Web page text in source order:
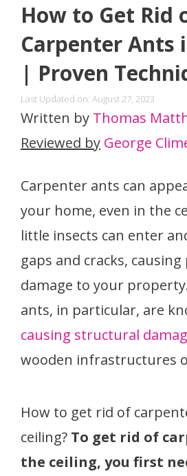
How to Get Rid
Carpenter Ants
| Proven
Last Updated on: August 27, 2023
Written by Thomas
Reviewed by George
Carpenter ants can
your home, even in the
little insects can enter
gaps and cracks,
damage to your
ants, in particular, are
causing structural
wooden infrastructures
How to get rid of
ceiling? To get rid of
the ceiling, you first